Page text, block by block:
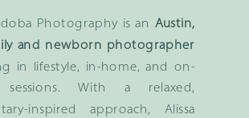
Photography is an Austin,
and newborn photographer
in lifestyle, in-home, and on-
sessions. With a relaxed,
inspired approach, Alissa